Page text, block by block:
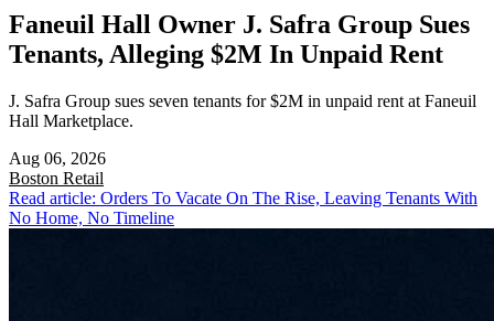
Faneuil Hall Owner J. Safra Group Sues
Tenants, Alleging $2M In Unpaid Rent
J. Safra Group sues seven tenants for $2M in unpaid rent at Faneuil
Hall Marketplace.
Aug 06, 2026
Boston Retail
Read article: Orders To Vacate On The Rise, Leaving Tenants With
No Home, No Timeline